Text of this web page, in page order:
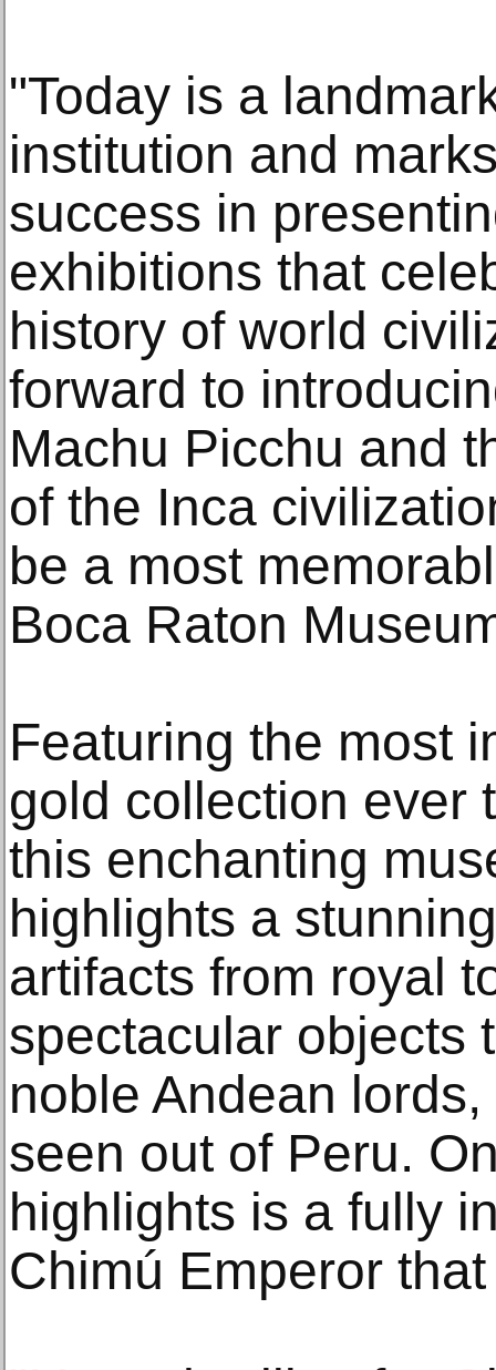
"Today is a
institution and
success in
exhibitions that
history of world
forward to
Machu Picchu and
of the Inca
be a most
Boca Raton
Featuring the most
gold collection ever
this enchanting
highlights a
artifacts from royal
spectacular objects
noble Andean
seen out of Peru.
highlights is a fully
Chimú Emperor